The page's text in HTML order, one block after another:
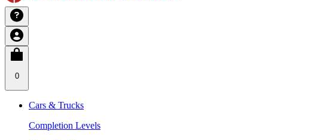
0
Cars & Trucks
Completion Levels